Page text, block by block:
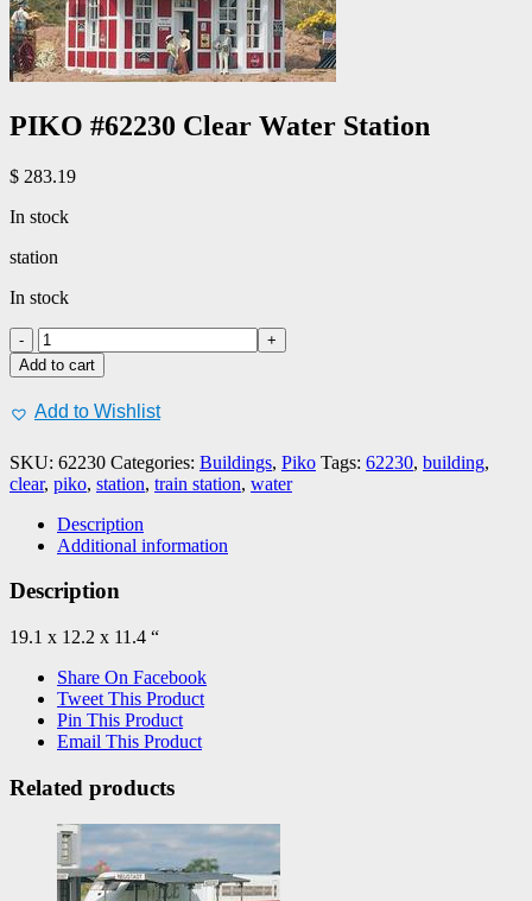
PIKO #62230 Clear Water Station
$ 283.19
In stock
station
In stock
PIKO
#62230
Clear
Water
Station
Add to cart
Add to Wishlist
SKU: 62230 Categories: Buildings, Piko Tags: 62230, building,
clear, piko, station, train station, water
Description
Additional information
Description
19.1 x 12.2 x 11.4 “
Share On Facebook
Tweet This Product
Pin This Product
Email This Product
Related products